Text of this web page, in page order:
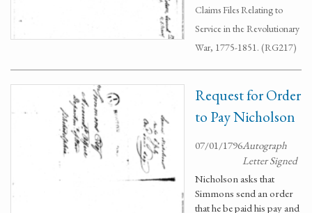
Claims Files Relating to
Service in the Revolutionary
War, 1775-1851. (RG217)
Request for Order
to Pay Nicholson
07/01/1796Autograph
Letter Signed
Nicholson asks that
Simmons send an order
that he be paid his pay and